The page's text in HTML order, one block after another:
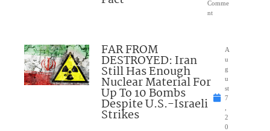
Comme
nt
FAR FROM
DESTROYED: Iran
Still Has Enough
Nuclear Material For
Up To 10 Bombs
Despite U.S.-Israeli
Strikes
A
u
g
u
st
7
2
0